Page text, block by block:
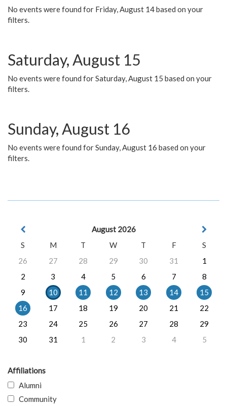
No events were found for Friday, August 14 based on your
filters.
Saturday, August 15
No events were found for Saturday, August 15 based on your
filters.
Sunday, August 16
No events were found for Sunday, August 16 based on your
filters.
August 2026
S
M T W T F
S
26
27 28 29 30 31
1
2
3 4 5 6 7
8
9
10 11 12 13 14
15
16
17 18 19 20 21
22
23
24 25 26 27 28
29
30
31 1 2 3 4 5
Affiliations
Alumni
Community